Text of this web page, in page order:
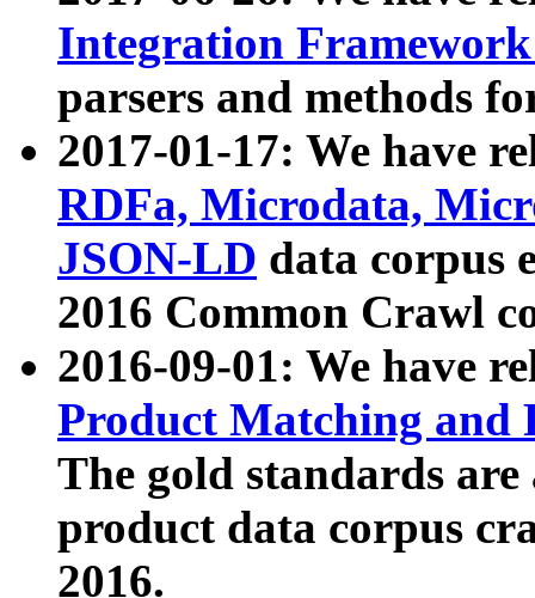
Integration
parsers and methods
2017-01-17: We have
RDFa, Microdata,
JSON-LD data corpus
2016 Common Crawl
2016-09-01: We have
Product Matching and
The gold standards
product data corpus
2016.